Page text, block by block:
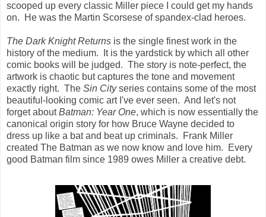
scooped up every classic Miller piece I could get my hands
on. He was the Martin Scorsese of spandex-clad heroes.
The Dark Knight Returns is the single finest work in the
history of the medium. It is the yardstick by which all other
comic books will be judged. The story is note-perfect, the
artwork is chaotic but captures the tone and movement
exactly right. The Sin Cityseries contains some of the most
beautiful-looking comic art I've ever seen. And let's not
forget aboutBatman: Year One, which is now essentially the
canonical origin story for how Bruce Wayne decided to
dress up like a bat and beat up criminals. Frank Miller
created The Batman as we now know and love him. Every
good Batman film since 1989 owes Miller a creative debt.